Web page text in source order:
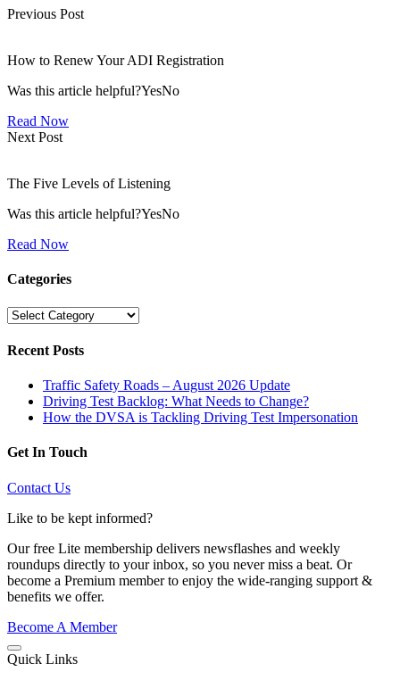
Previous Post
How to Renew Your ADI Registration
Was this article helpful?YesNo
Read Now
Next Post
The Five Levels of Listening
Was this article helpful?YesNo
Read Now
Categories
Categories
Recent Posts
Traffic Safety Roads – August 2026 Update
Driving Test Backlog: What Needs to Change?
How the DVSA is Tackling Driving Test Impersonation
Get In Touch
Contact Us
Like to be kept informed?
Our free Lite membership delivers newsflashes and weekly
roundups directly to your inbox, so you never miss a beat. Or
become a Premium member to enjoy the wide-ranging support &
benefits we offer.
Become A Member
Quick Links